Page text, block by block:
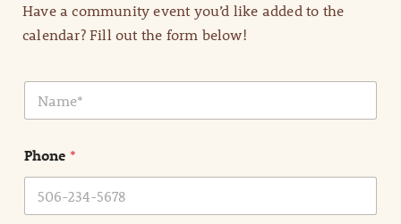
Have a community event you’d like added to the
calendar? Fill out the form below!
N
m
*
Phone *